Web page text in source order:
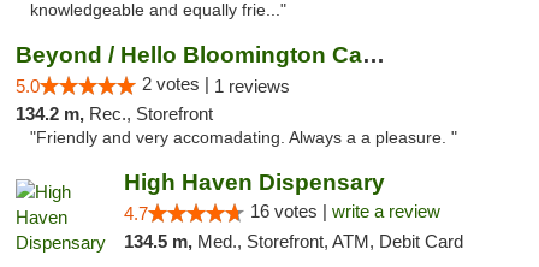
knowledgeable and equally frie..."
Beyond / Hello Bloomington Cannabis Dispen...
5.0 2 votes | 1 reviews
134.2 m, Rec., Storefront
"Friendly and very accomadating. Always a a pleasure. "
High Haven Dispensary
4.7 16 votes | write a review
134.5 m, Med., Storefront, ATM, Debit Card